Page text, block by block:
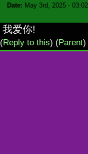
Date: May 3rd, 2025 -
我爱你!
(Reply to this) (Parent)